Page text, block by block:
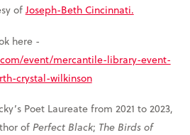
of Joseph-Beth Cincinnati.
here -
event/mercantile-library-event-
crystal-wilkinson
Poet Laureate from 2021 to 2023,
of Perfect Black; The Birds of